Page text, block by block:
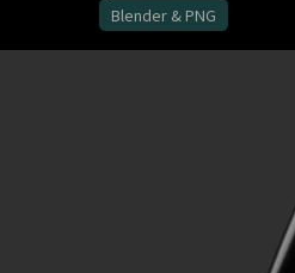
Blender & PNG